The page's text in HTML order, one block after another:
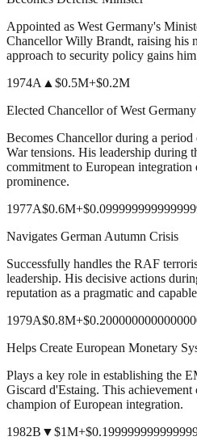
Appointed as West Germany's
Chancellor Willy Brandt, raising his
approach to security policy gains
1974A▲$0.5M+$0.2M
Elected Chancellor of West Germany
Becomes Chancellor during a
War tensions. His leadership during
commitment to European
prominence.
1977A$0.6M+
Navigates German Autumn Crisis
Successfully handles the RAF
leadership. His decisive actions
reputation as a pragmatic and
1979A$0.8M+
Helps Create European Monetary
Plays a key role in establishing the
Giscard d'Estaing. This achievement
champion of European integration.
1982B ▼$1M+